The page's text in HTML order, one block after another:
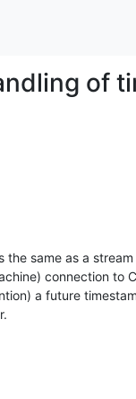
of
same as a
connection to
a future